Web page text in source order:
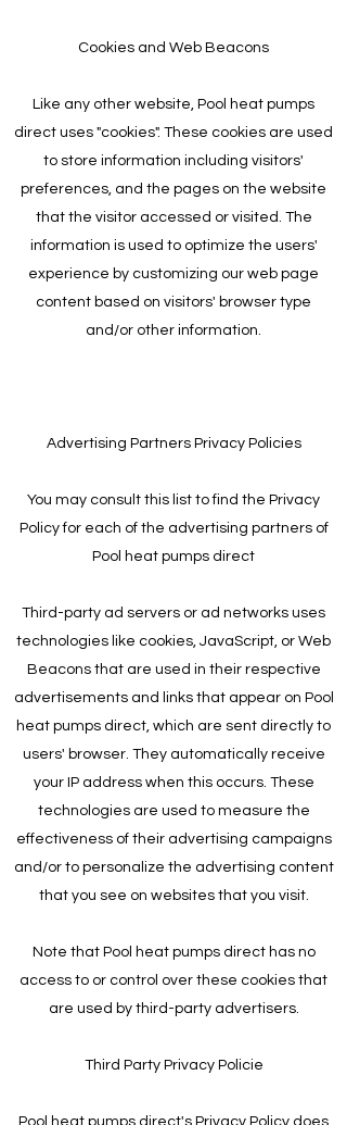
Cookies and Web Beacons
Like any other website, Pool heat pumps
direct uses "cookies". These cookies are used
to store information including visitors'
preferences, and the pages on the website
that the visitor accessed or visited. The
information is used to optimize the users'
experience by customizing our web page
content based on visitors' browser type
and/or other information.
Advertising Partners Privacy Policies
You may consult this list to find the Privacy
Policy for each of the advertising partners of
Pool heat pumps direct
Third-party ad servers or ad networks uses
technologies like cookies, JavaScript, or Web
Beacons that are used in their respective
advertisements and links that appear on Pool
heat pumps direct, which are sent directly to
users' browser. They automatically receive
your IP address when this occurs. These
technologies are used to measure the
effectiveness of their advertising campaigns
and/or to personalize the advertising content
that you see on websites that you visit.
Note that Pool heat pumps direct has no
access to or control over these cookies that
are used by third-party advertisers.
Third Party Privacy Policie
Pool heat pumps direct's Privacy Policy does